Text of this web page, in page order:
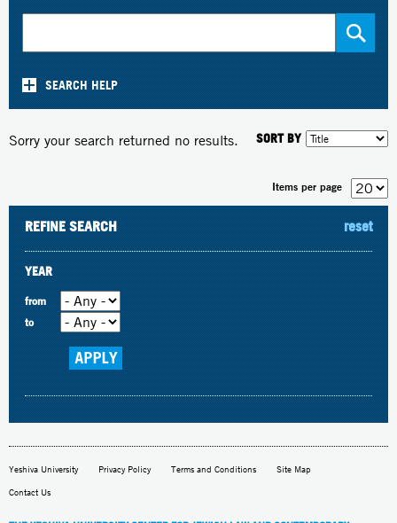
SEARCH HELP
SORT BY
Sorry your search returned no results.
Items per page
REFINE SEARCH reset
YEAR
from
to
Yeshiva University Privacy Policy Terms and Conditions Site Map
Contact Us